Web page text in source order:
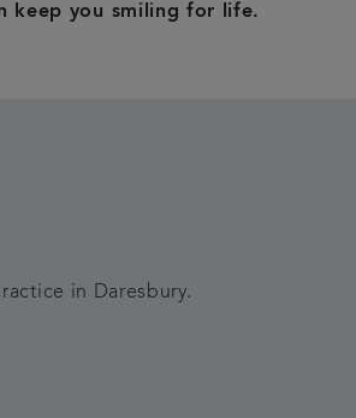
keep you smiling for life.
in Daresbury.